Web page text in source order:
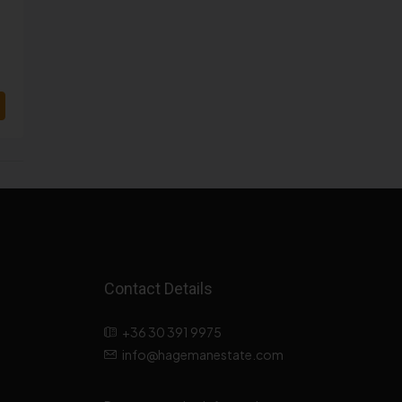
Contact Details
+36 30 391 9975
info@hagemanestate.com